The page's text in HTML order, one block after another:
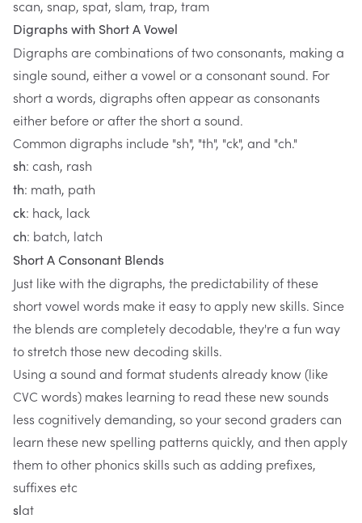
scan, snap, spat, slam, trap, tram
Digraphs with Short A Vowel
Digraphs are combinations of two consonants, making a
single sound, either a vowel or a consonant sound. For
short a words, digraphs often appear as consonants
either before or after the short a sound.
Common digraphs include "sh", "th", "ck", and "ch."
sh: cash, rash
th: math, path
ck: hack, lack
ch: batch, latch
Short A Consonant Blends
Just like with the digraphs, the predictability of these
short vowel words make it easy to apply new skills. Since
the blends are completely decodable, they're a fun way
to stretch those new decoding skills.
Using a sound and format students already know (like
CVC words) makes learning to read these new sounds
less cognitively demanding, so your second graders can
learn these new spelling patterns quickly, and then apply
them to other phonics skills such as adding prefixes,
suffixes etc
slat